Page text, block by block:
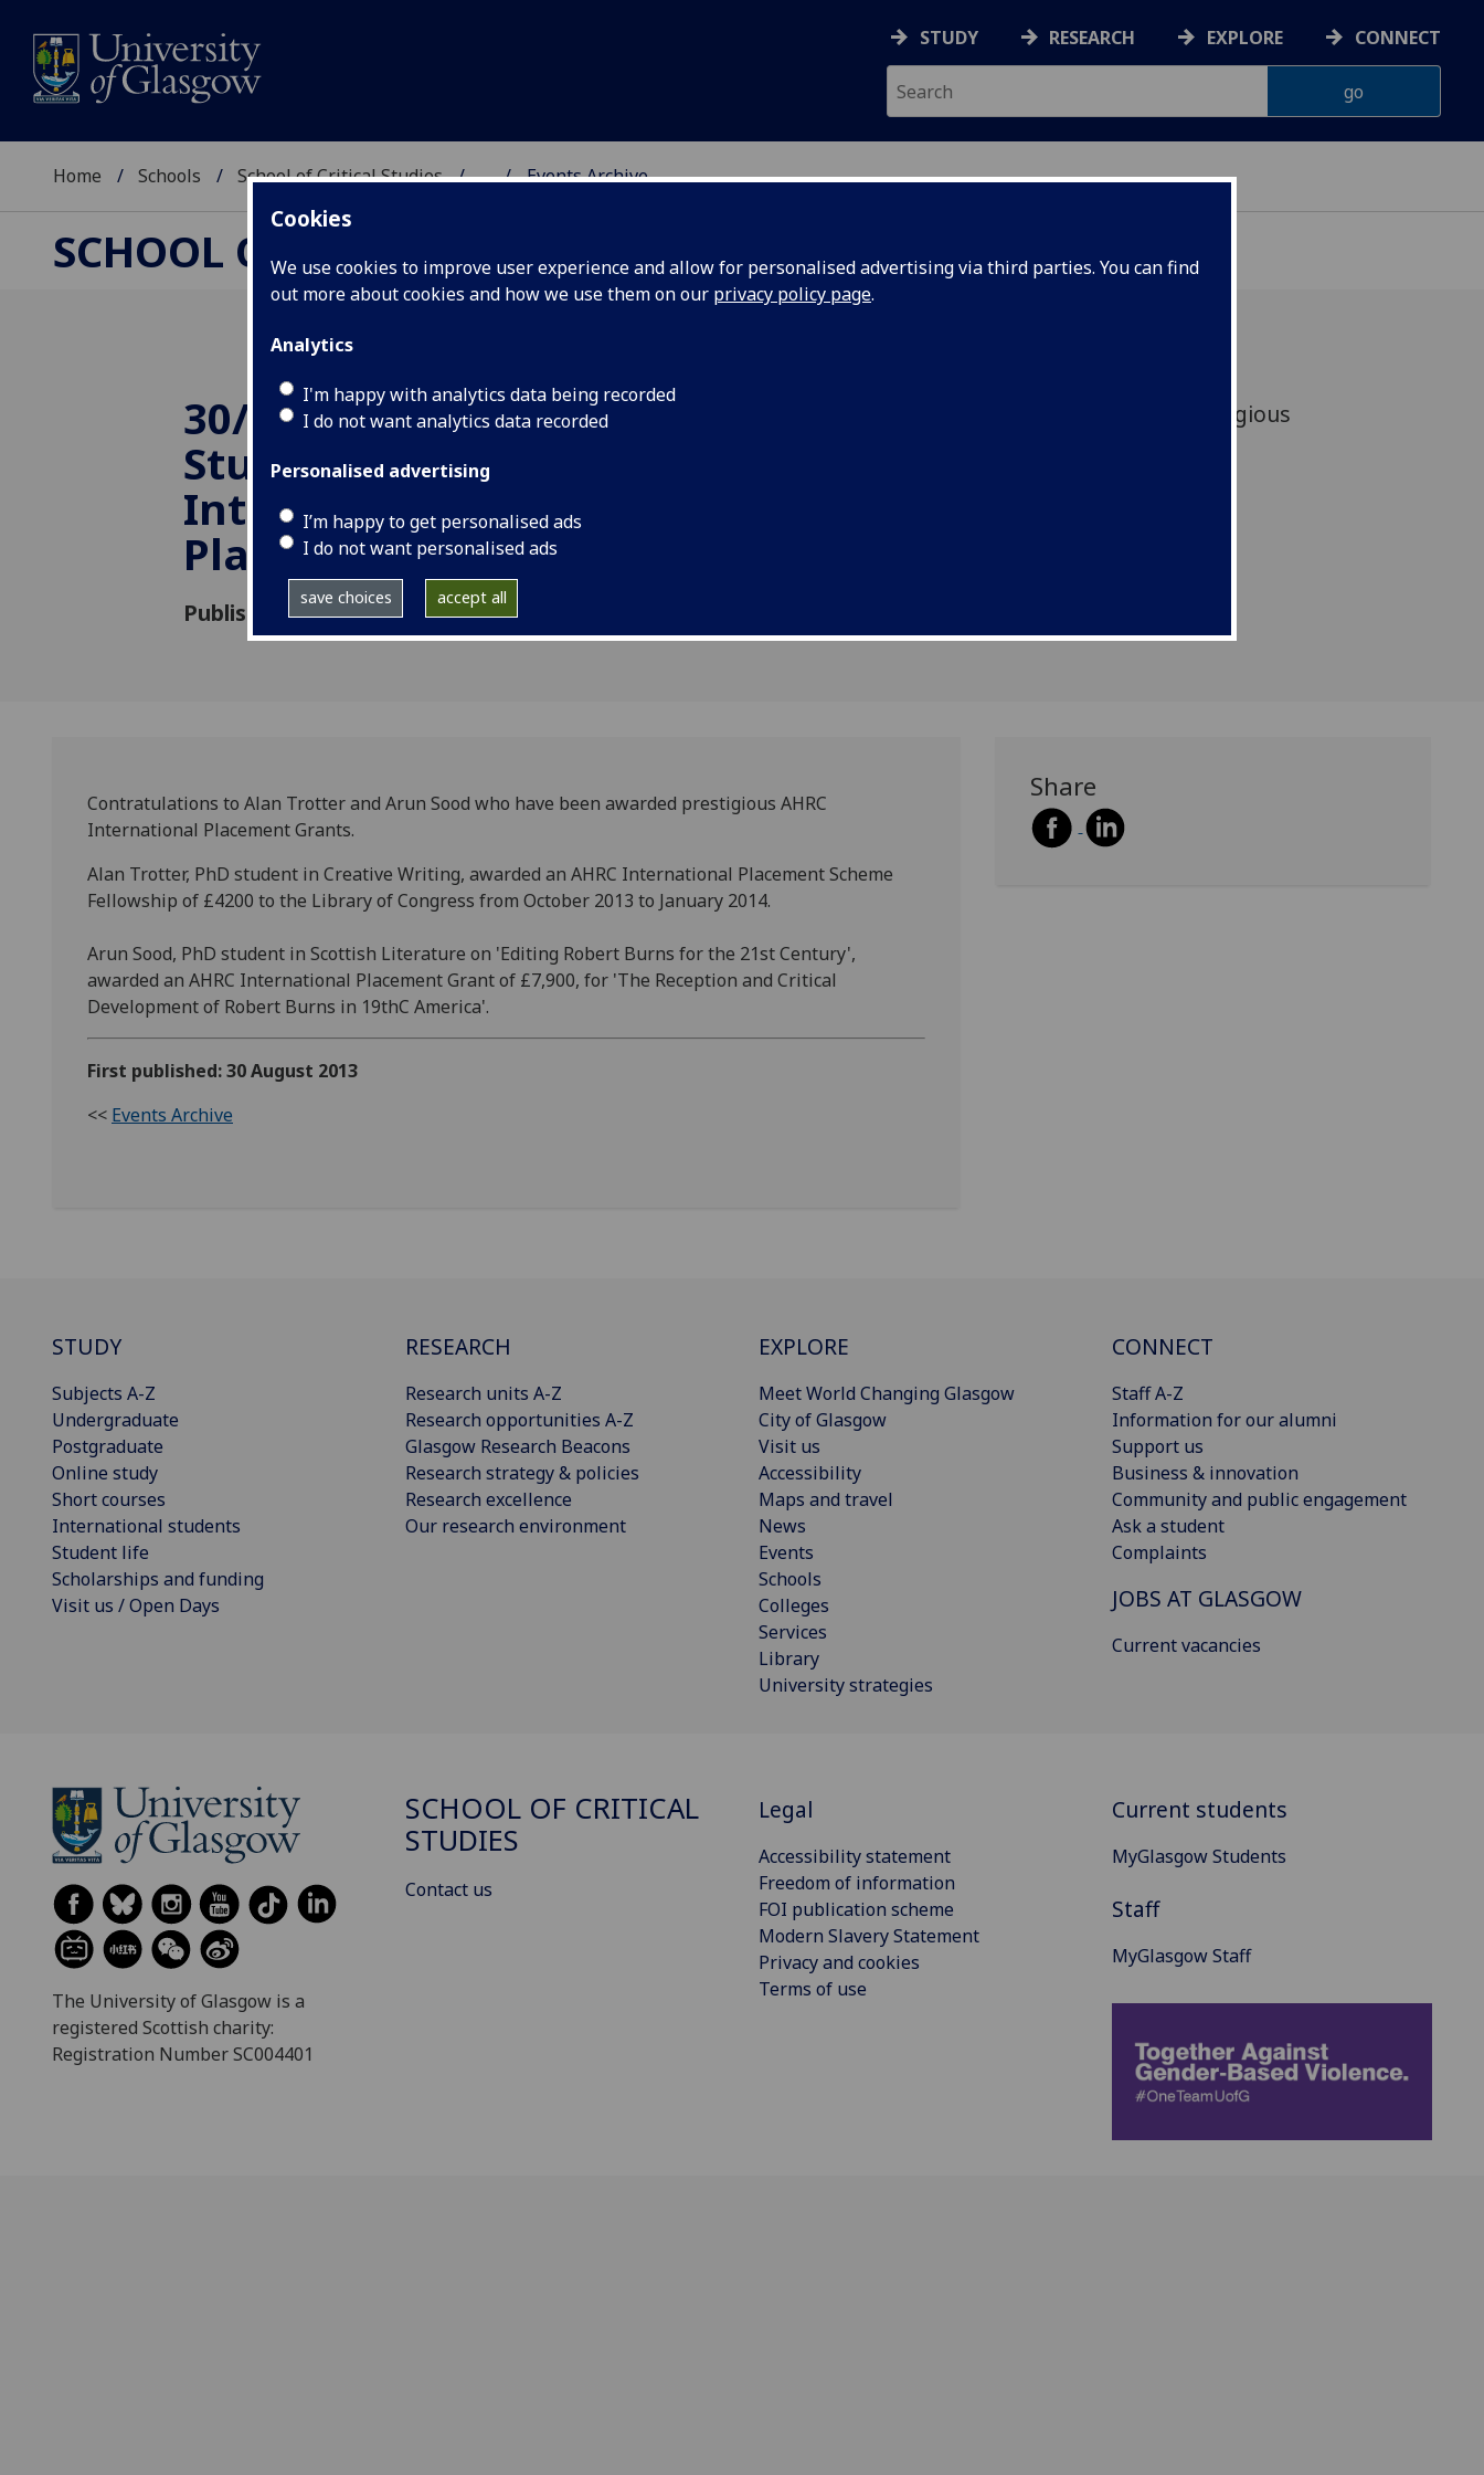
Cookies
We use cookies to improve user experience and allow for personalised advertising via third parties. You can find
out more about cookies and how we use them on our privacy policy page.
Analytics
I'm happy with analytics data being recorded
I do not want analytics data recorded
Personalised advertising
I’m happy to get personalised ads
I do not want personalised ads
save choices accept all
STUDY RESEARCH EXPLORE CONNECT
Home Schools School of Critical Studies ... Events Archive
SCHOOL OF CRITICAL STUDIES
30/08/2013 2 SCS
Students awarded AHRC
International
Placement Grants
Published: 30 August 2013
2 Critical Studies PhD Students receive prestigious
Contratulations to Alan Trotter and Arun Sood who have been awarded prestigious AHRC
International Placement Grants.
Alan Trotter, PhD student in Creative Writing, awarded an AHRC International Placement Scheme
Fellowship of £4200 to the Library of Congress from October 2013 to January 2014.
Arun Sood, PhD student in Scottish Literature on 'Editing Robert Burns for the 21st Century',
awarded an AHRC International Placement Grant of £7,900, for 'The Reception and Critical
Development of Robert Burns in 19thC America'.
First published: 30 August 2013
<< Events Archive
Share
STUDY
Subjects A-Z
Undergraduate
Postgraduate
Online study
Short courses
International students
Student life
Scholarships and funding
Visit us / Open Days
RESEARCH
Research units A-Z
Research opportunities A-Z
Glasgow Research Beacons
Research strategy & policies
Research excellence
Our research environment
EXPLORE
Meet World Changing Glasgow
City of Glasgow
Visit us
Accessibility
Maps and travel
News
Events
Schools
Colleges
Services
Library
University strategies
CONNECT
Staff A-Z
Information for our alumni
Support us
Business & innovation
Community and public engagement
Ask a student
Complaints
JOBS AT GLASGOW
Current vacancies
The University of Glasgow is a
registered Scottish charity:
Registration Number SC004401
SCHOOL OF CRITICAL
STUDIES
Contact us
Legal
Accessibility statement
Freedom of information
FOI publication scheme
Modern Slavery Statement
Privacy and cookies
Terms of use
Current students
MyGlasgow Students
Staff
MyGlasgow Staff